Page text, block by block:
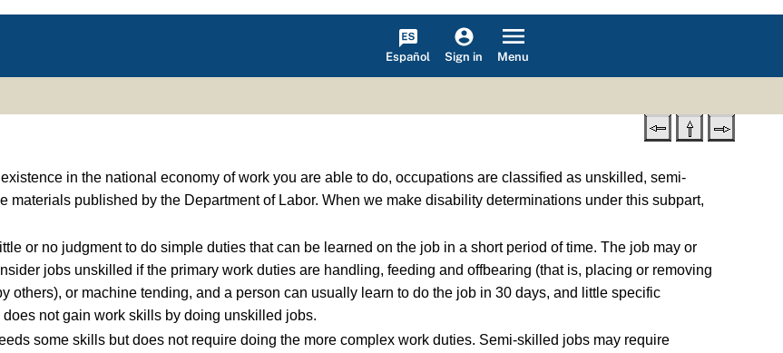
Español Sign in Menu
in the national economy of work you are able to do, occupations are classified as unskilled, semi-
published by the Department of Labor. When we make disability determinations under this subpart,
or no judgment to do simple duties that can be learned on the job in a short period of time. The job may or
jobs unskilled if the primary work duties are handling, feeding and offbearing (that is, placing or removing
others), or machine tending, and a person can usually learn to do the job in 30 days, and little specific
not gain work skills by doing unskilled jobs.
some skills but does not require doing the more complex work duties. Semi-skilled jobs may require